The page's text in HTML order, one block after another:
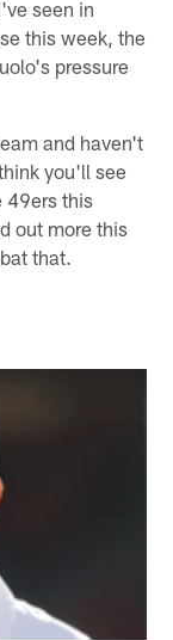
seen in
this week, the
pressure
and haven't
you'll see
49ers this
out more this
that.